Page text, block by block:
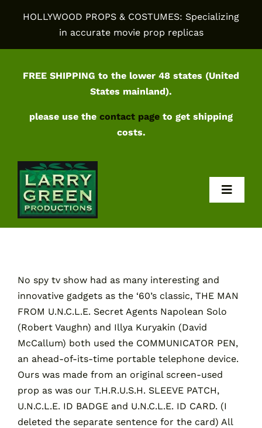
HOLLYWOOD PROPS & COSTUMES: Specializing
in accurate movie prop replicas
FREE SHIPPING to the lower 48 states (United
States mainland).
please use the contact page to get shipping
costs.
Contact
Cart
No spy tv show had as many interesting and
innovative gadgets as the ‘60’s classic, THE MAN
FROM U.N.C.L.E. Secret Agents Napolean Solo
(Robert Vaughn) and Illya Kuryakin (David
McCallum) both used the COMMUNICATOR PEN,
an ahead-of-its-time portable telephone device.
Ours was made from an original screen-used
prop as was our T.H.R.U.S.H. SLEEVE PATCH,
U.N.C.L.E. ID BADGE and U.N.C.L.E. ID CARD. (I
deleted the separate sentence for the card) All